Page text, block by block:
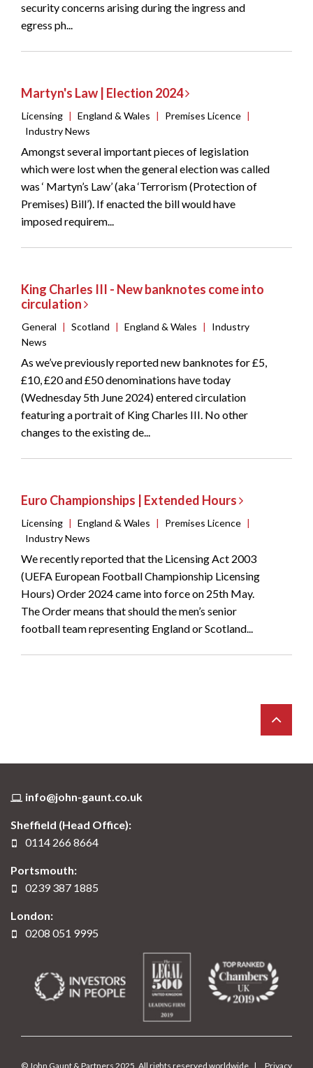
security concerns arising during the ingress and
egress ph...
Martyn's Law | Election 2024
Licensing | England & Wales | Premises Licence |
Industry News
Amongst several important pieces of legislation
which were lost when the general election was called
was ‘ Martyn’s Law’ (aka ‘Terrorism (Protection of
Premises) Bill’). If enacted the bill would have
imposed requirem...
King Charles III - New banknotes come into
circulation
General | Scotland | England & Wales |
Industry
News
As we’ve previously reported new banknotes for £5,
£10, £20 and £50 denominations have today
(Wednesday 5th June 2024) entered circulation
featuring a portrait of King Charles III. No other
changes to the existing de...
Euro Championships | Extended Hours
Licensing | England & Wales | Premises Licence |
Industry News
We recently reported that the Licensing Act 2003
(UEFA European Football Championship Licensing
Hours) Order 2024 came into force on 25th May.
The Order means that should the men’s senior
football team representing England or Scotland...
info@john-gaunt.co.uk
Sheffield (Head Office):
0114 266 8664
Portsmouth:
0239 387 1885
London:
0208 051 9995
© John Gaunt & Partners 2025. All rights reserved worldwide. | Privacy